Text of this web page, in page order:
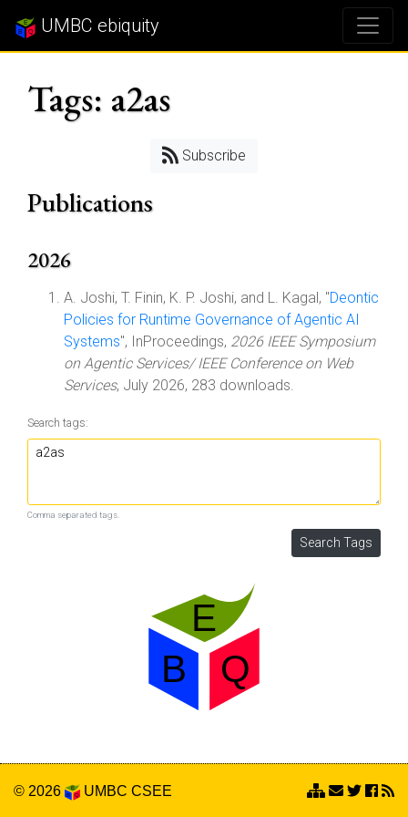
UMBC ebiquity
Tags: a2as
Subscribe
Publications
2026
A. Joshi, T. Finin, K. P. Joshi, and L. Kagal, "Deontic
Policies for Runtime Governance of Agentic AI
Systems", InProceedings, 2026 IEEE Symposium
on Agentic Services/ IEEE Conference on Web
Services, July 2026, 283 downloads.
Search tags:
Comma separated tags.
© 2026 UMBC CSEE